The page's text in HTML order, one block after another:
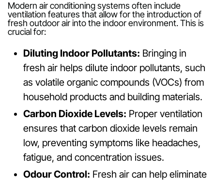
Modern air conditioning systems often include
ventilation features that allow for the introduction of
fresh outdoor air into the indoor environment. This is
crucial for:
Diluting Indoor Pollutants: Bringing in
fresh air helps dilute indoor pollutants, such
as volatile organic compounds (VOCs) from
household products and building materials.
Carbon Dioxide Levels: Proper ventilation
ensures that carbon dioxide levels remain
low, preventing symptoms like headaches,
fatigue, and concentration issues.
Odour Control: Fresh air can help eliminate